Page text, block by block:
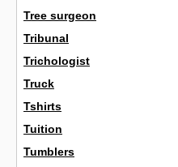
Tree surgeon
Tribunal
Trichologist
Truck
Tshirts
Tuition
Tumblers